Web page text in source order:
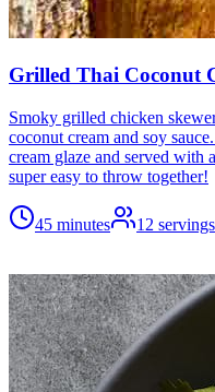
Grilled Thai Coconut
Smoky grilled chicken
coconut cream and soy
cream glaze and served with
super easy to throw together!
45 minutes 12 servings